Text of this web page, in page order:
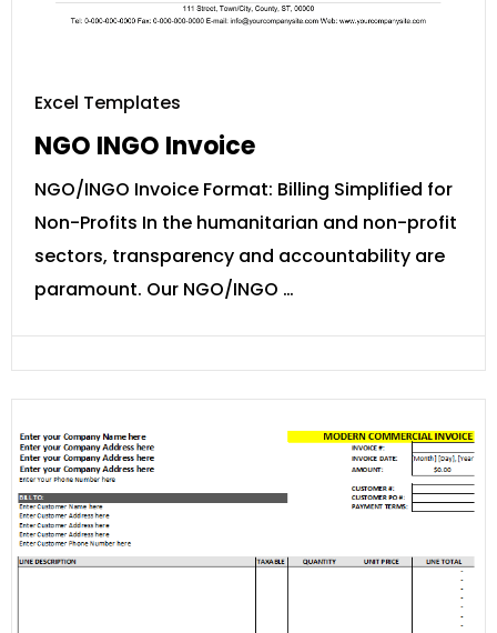
Excel Templates
NGO INGO Invoice
NGO/INGO Invoice Format: Billing Simplified for
Non-Profits In the humanitarian and non-profit
sectors, transparency and accountability are
paramount. Our NGO/INGO …